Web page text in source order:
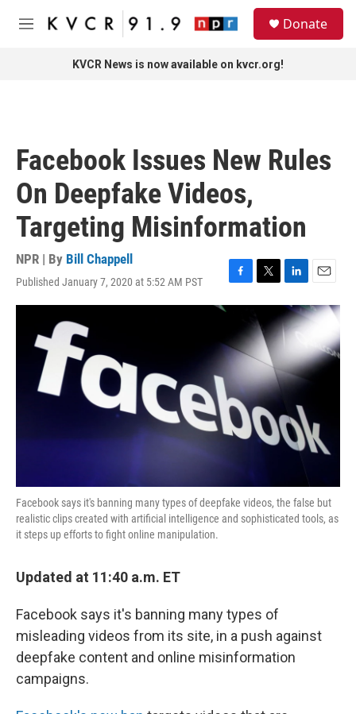
Skip to main content
M
Donate
KVCR News is now available on kvcr.org!
Facebook Issues New Rules
On Deepfake Videos,
Targeting Misinformation
NPR | By Bill Chappell
Published January 7, 2020 at 5:52 AM PST
F
a
b
o
k
T
w
i
t
t
e
r
L
i
n
k
d
I
n
E
m
a
l
Facebook says it's banning many types of deepfake videos, the false but
realistic clips created with artificial intelligence and sophisticated tools, as
it steps up efforts to fight online manipulation.
Updated at 11:40 a.m. ET
Facebook says it's banning many types of
misleading videos from its site, in a push against
deepfake content and online misinformation
campaigns.